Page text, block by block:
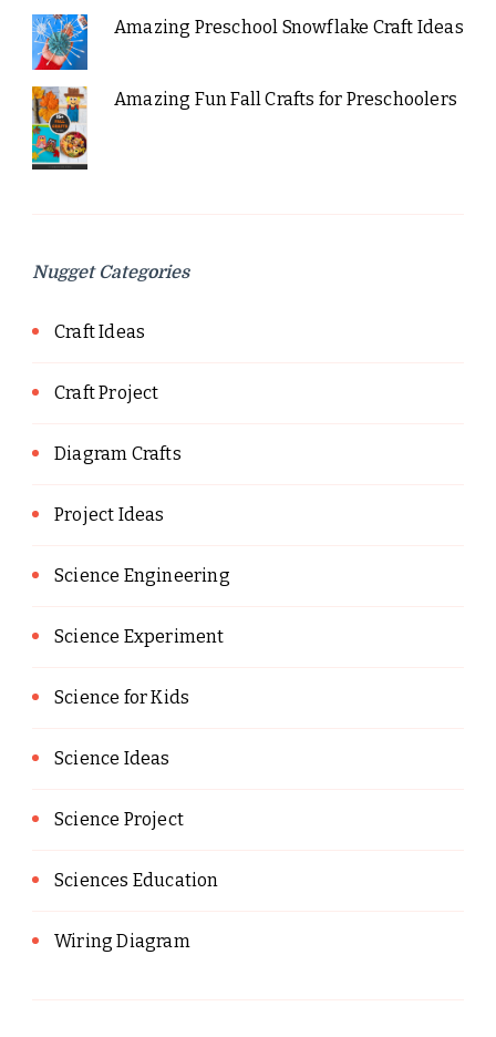
Amazing Preschool Snowflake Craft Ideas
Amazing Fun Fall Crafts for Preschoolers
Nugget Categories
Craft Ideas
Craft Project
Diagram Crafts
Project Ideas
Science Engineering
Science Experiment
Science for Kids
Science Ideas
Science Project
Sciences Education
Wiring Diagram